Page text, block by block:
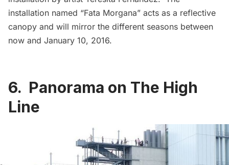
installation named “Fata Morgana” acts as a reflective
canopy and will mirror the different seasons between
now and January 10, 2016.
6. Panorama on The High
Line